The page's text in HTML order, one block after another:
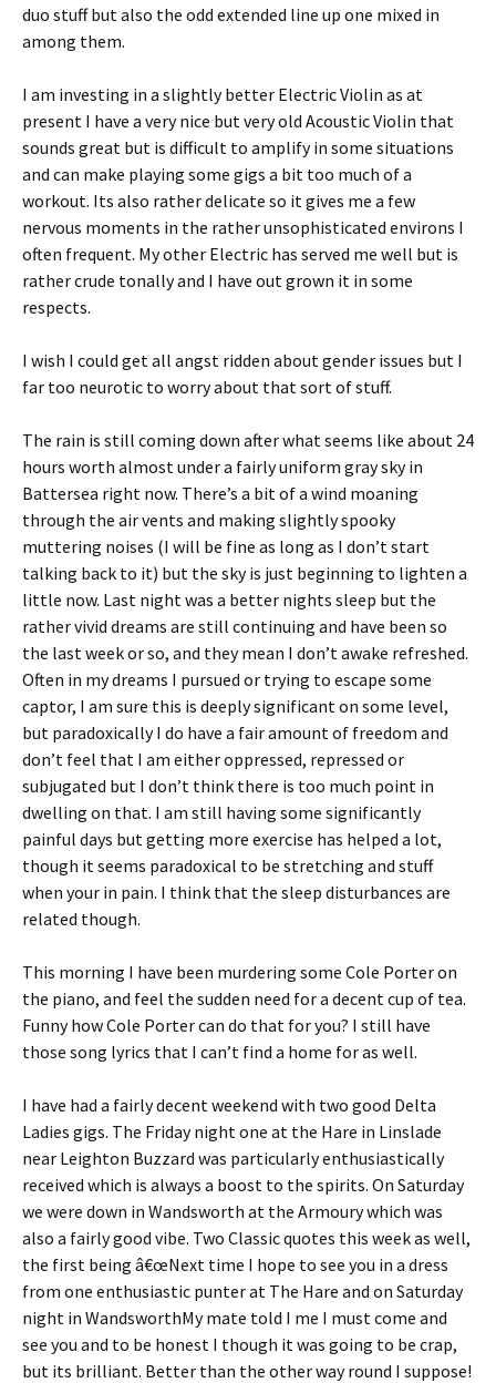
duo stuff but also the odd extended line up one mixed in
among them.
I am investing in a slightly better Electric Violin as at
present I have a very nice but very old Acoustic Violin that
sounds great but is difficult to amplify in some situations
and can make playing some gigs a bit too much of a
workout. Its also rather delicate so it gives me a few
nervous moments in the rather unsophisticated environs I
often frequent. My other Electric has served me well but is
rather crude tonally and I have out grown it in some
respects.
I wish I could get all angst ridden about gender issues but I
far too neurotic to worry about that sort of stuff.
The rain is still coming down after what seems like about 24
hours worth almost under a fairly uniform gray sky in
Battersea right now. There’s a bit of a wind moaning
through the air vents and making slightly spooky
muttering noises (I will be fine as long as I don’t start
talking back to it) but the sky is just beginning to lighten a
little now. Last night was a better nights sleep but the
rather vivid dreams are still continuing and have been so
the last week or so, and they mean I don’t awake refreshed.
Often in my dreams I pursued or trying to escape some
captor, I am sure this is deeply significant on some level,
but paradoxically I do have a fair amount of freedom and
don’t feel that I am either oppressed, repressed or
subjugated but I don’t think there is too much point in
dwelling on that. I am still having some significantly
painful days but getting more exercise has helped a lot,
though it seems paradoxical to be stretching and stuff
when your in pain. I think that the sleep disturbances are
related though.
This morning I have been murdering some Cole Porter on
the piano, and feel the sudden need for a decent cup of tea.
Funny how Cole Porter can do that for you? I still have
those song lyrics that I can’t find a home for as well.
I have had a fairly decent weekend with two good Delta
Ladies gigs. The Friday night one at the Hare in Linslade
near Leighton Buzzard was particularly enthusiastically
received which is always a boost to the spirits. On Saturday
we were down in Wandsworth at the Armoury which was
also a fairly good vibe. Two Classic quotes this week as well,
the first being â€œNext time I hope to see you in a dress
from one enthusiastic punter at The Hare and on Saturday
night in WandsworthMy mate told I me I must come and
see you and to be honest I though it was going to be crap,
but its brilliant. Better than the other way round I suppose!